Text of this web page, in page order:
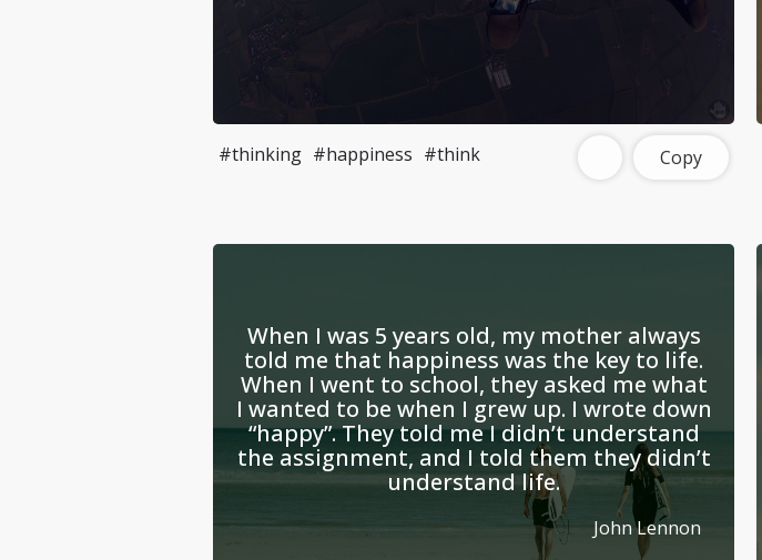
#thinking #happiness #think Copy
When I was 5 years old, my mother always
told me that happiness was the key to life.
When I went to school, they asked me what
I wanted to be when I grew up. I wrote down
“happy”. They told me I didn’t understand
the assignment, and I told them they didn’t
understand life.
John Lennon